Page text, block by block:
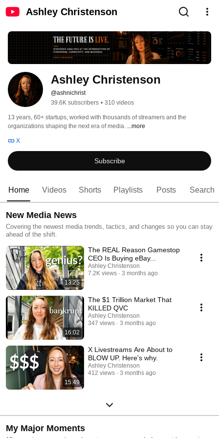
Ashley Christenson
Ashley Christenson
@ashnichrist
39.6K subscribers • 310 videos
13 years, 60+ startups, worked with thousands of streamers and the
organizations shaping the next era of media. ...more
X
Subscribe
Home Videos Shorts Playlists Posts Search
New Media News
Covering the newest media trends, tactics, and changes so you can stay
ahead of the shift.
13:25
The REAL Reason Gamestop
CEO Is Buying eBay...
Ashley Christenson
7.2K views
3 months ago
16:02
The $1 Trillion Market That
KILLED QVC
Ashley Christenson
347 views
3 months ago
15:49
X Livestreams Are About to
BLOW UP. Here's why.
Ashley Christenson
412 views
3 months ago
My Major Moments